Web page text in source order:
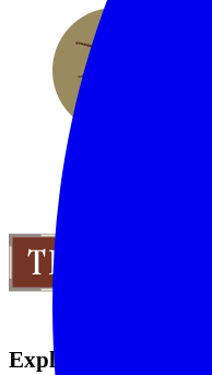
Explore the World